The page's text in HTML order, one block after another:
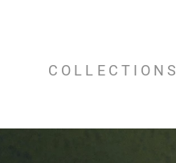
COLLECTIONS